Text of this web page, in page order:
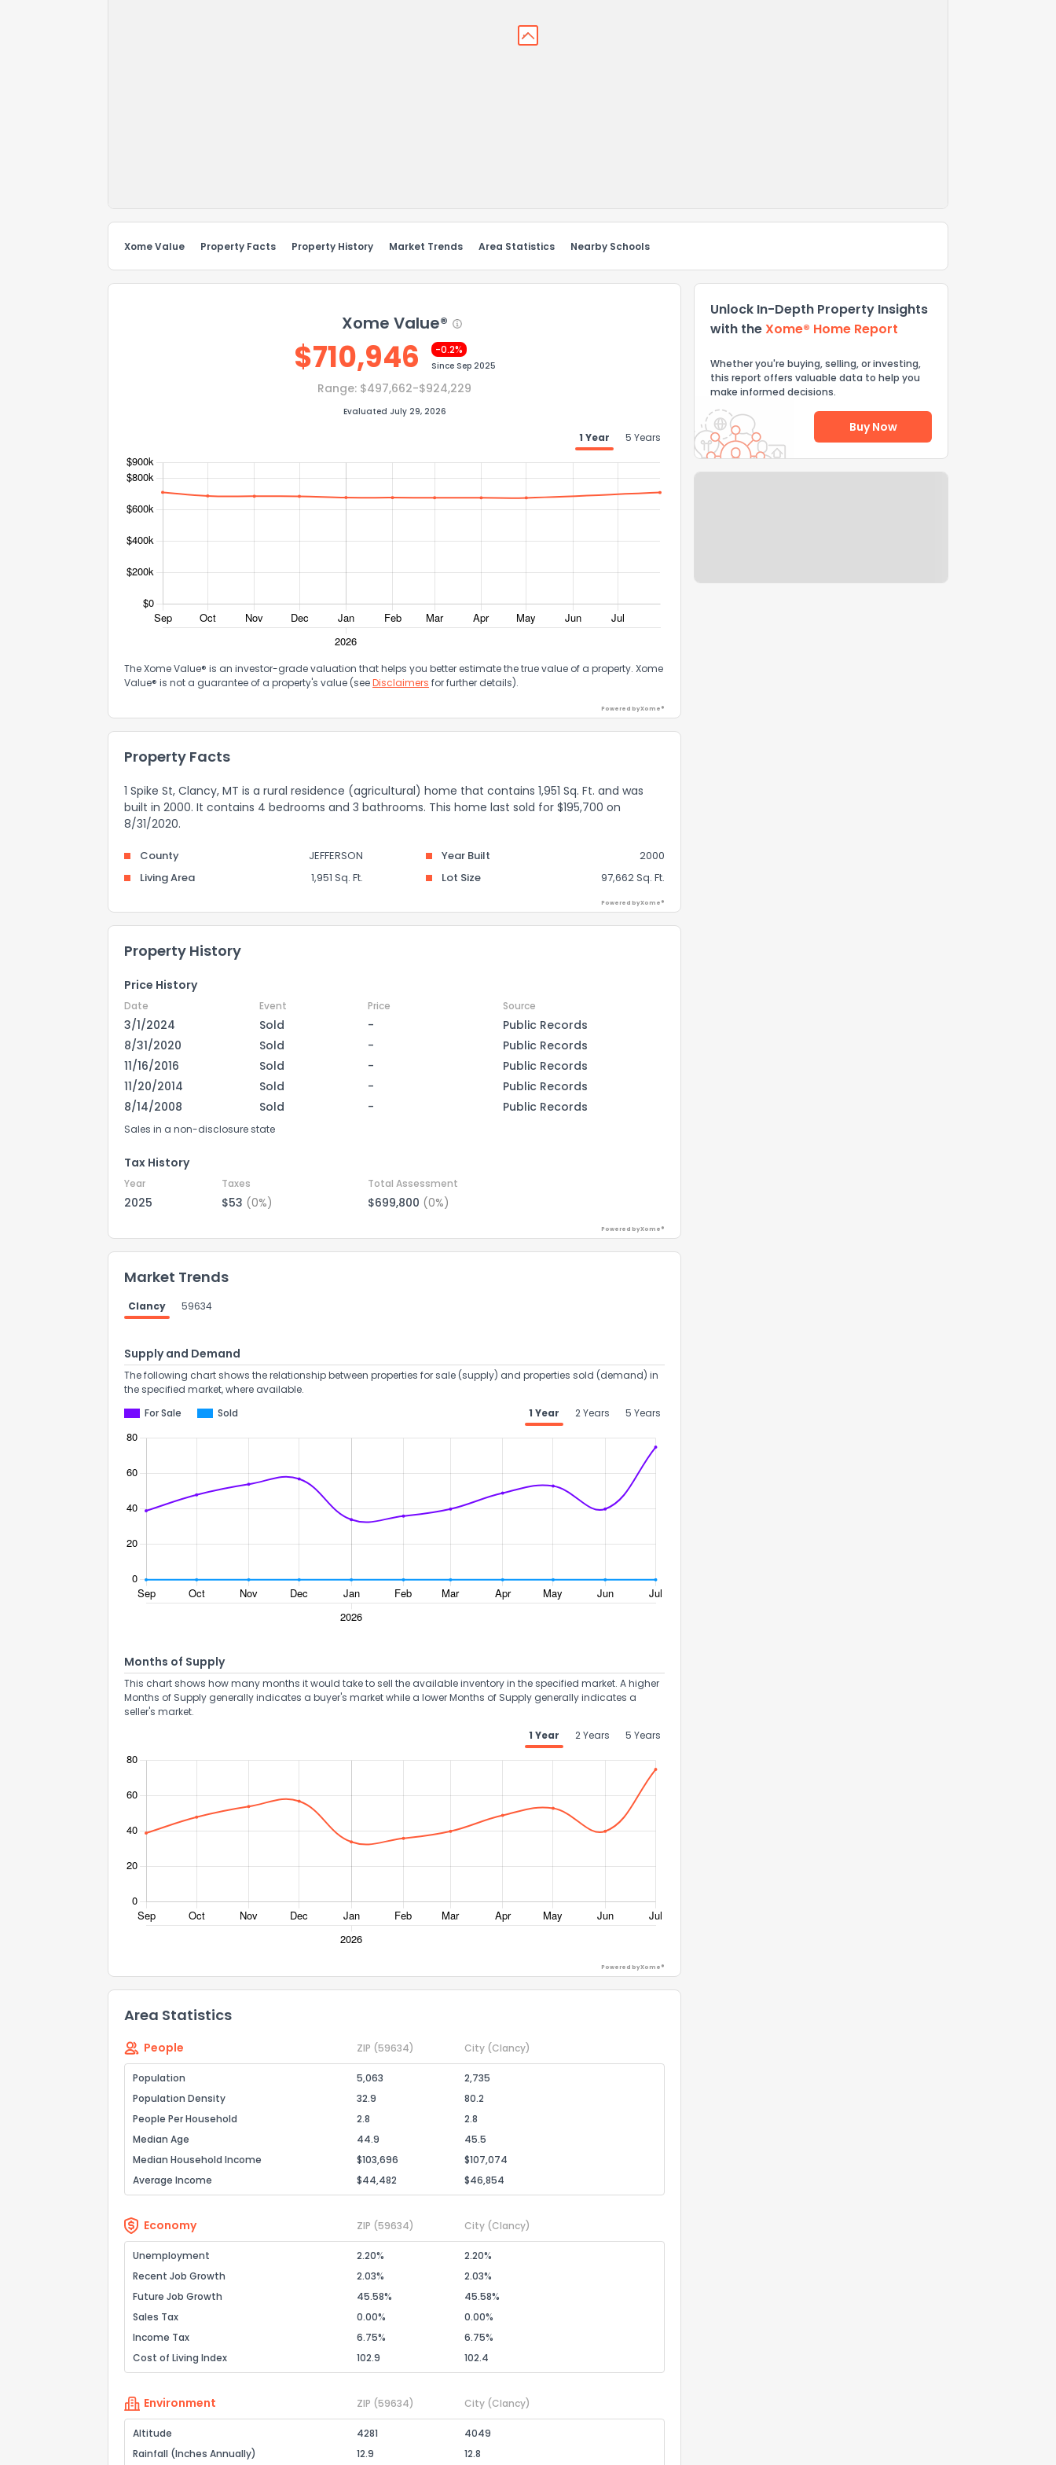
Xome Value Property Facts Property History Market Trends Area Statistics Nearby Schools
Xome Value®
$710,946 -0.2%
Since Sep 2025
Range: $497,662-$924,229
Evaluated July 29, 2026
1 Year 5 Years
The Xome Value® is an investor-grade valuation that helps you better estimate the true value of a property. Xome
Value® is not a guarantee of a property's value (seeDisclaimers for further details).
Powered by Xome®
Property Facts
1 Spike St, Clancy, MT is a rural residence (agricultural) home that contains 1,951 Sq. Ft. and was
built in 2000. It contains 4 bedrooms and 3 bathrooms. This home last sold for $195,700 on
8/31/2020.
County JEFFERSON Year Built
2000
Living Area
1,951 Sq. Ft. Lot Size 97,662 Sq. Ft.
Powered by Xome®
Property History
Price History
Date Event Price Source
3/1/2024 Sold -
Public Records
8/31/2020
Sold -
Public Records
11/16/2016
Sold -
Public Records
11/20/2014
Sold -
Public Records
8/14/2008
Sold - Public Records
Sales in a non-disclosure state
Tax History
Year Taxes Total Assessment
2025 $53 (0%) $699,800 (0%)
Powered by Xome®
Market Trends
Clancy 59634
Supply and Demand
The following chart shows the relationship between properties for sale (supply) and properties sold (demand) in
the specified market, where available.
For Sale
Sold 1 Year 2 Years 5 Years
Months of Supply
This chart shows how many months it would take to sell the available inventory in the specified market. A higher
Months of Supply generally indicates a buyer's market while a lower Months of Supply generally indicates a
seller's market.
1 Year
2 Years 5 Years
Powered by Xome®
Area Statistics
People ZIP (59634) City (Clancy)
Population 5,063
2,735
Population Density
32.9
80.2
People Per Household
2.8
2.8
Median Age
44.9
45.5
Median Household Income
$103,696
$107,074
Average Income
$44,482 $46,854
Economy ZIP (59634) City (Clancy)
Unemployment 2.20%
2.20%
Recent Job Growth
2.03%
2.03%
Future Job Growth
45.58%
45.58%
Sales Tax
0.00%
0.00%
Income Tax
6.75%
6.75%
Cost of Living Index
102.9 102.4
Environment ZIP (59634) City (Clancy)
Altitude 4281
4049
Rainfall (Inches Annually)
12.9 12.8
Unlock In-Depth Property Insights
with theXome® Home Report
Whether you're buying, selling, or investing,
this report offers valuable data to help you
make informed decisions.
Buy Now
Comments or suggestions?